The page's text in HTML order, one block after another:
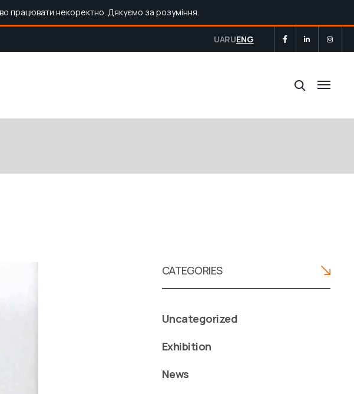
працювати некоректно. Дякуємо за розуміння.
UARUENG
CATEGORIES
Uncategorized
Exhibition
News